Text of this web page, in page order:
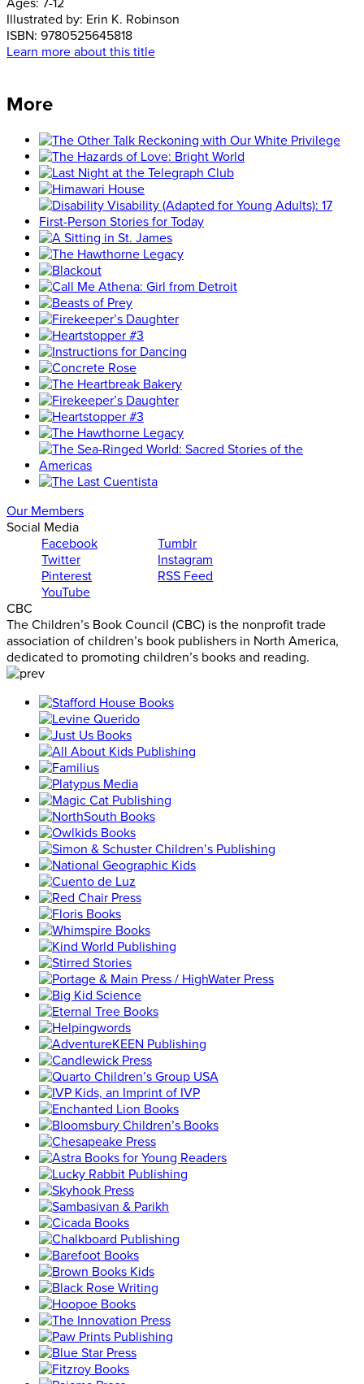
Illustrated by: Erin K. Robinson
ISBN: 9780525645818
Learn more about this title
More
Our Members
Social Media
Facebook
Twitter
Pinterest
YouTube
Tumblr
Instagram
RSS Feed
CBC
The Children’s Book Council (CBC) is the nonprofit trade
association of children’s book publishers in North America,
dedicated to promoting children’s books and reading.